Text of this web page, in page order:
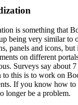
is something that
being very similar to
panels and icons,
on different
Surveys say about
this is to work on
If you know how to
longer be a problem.